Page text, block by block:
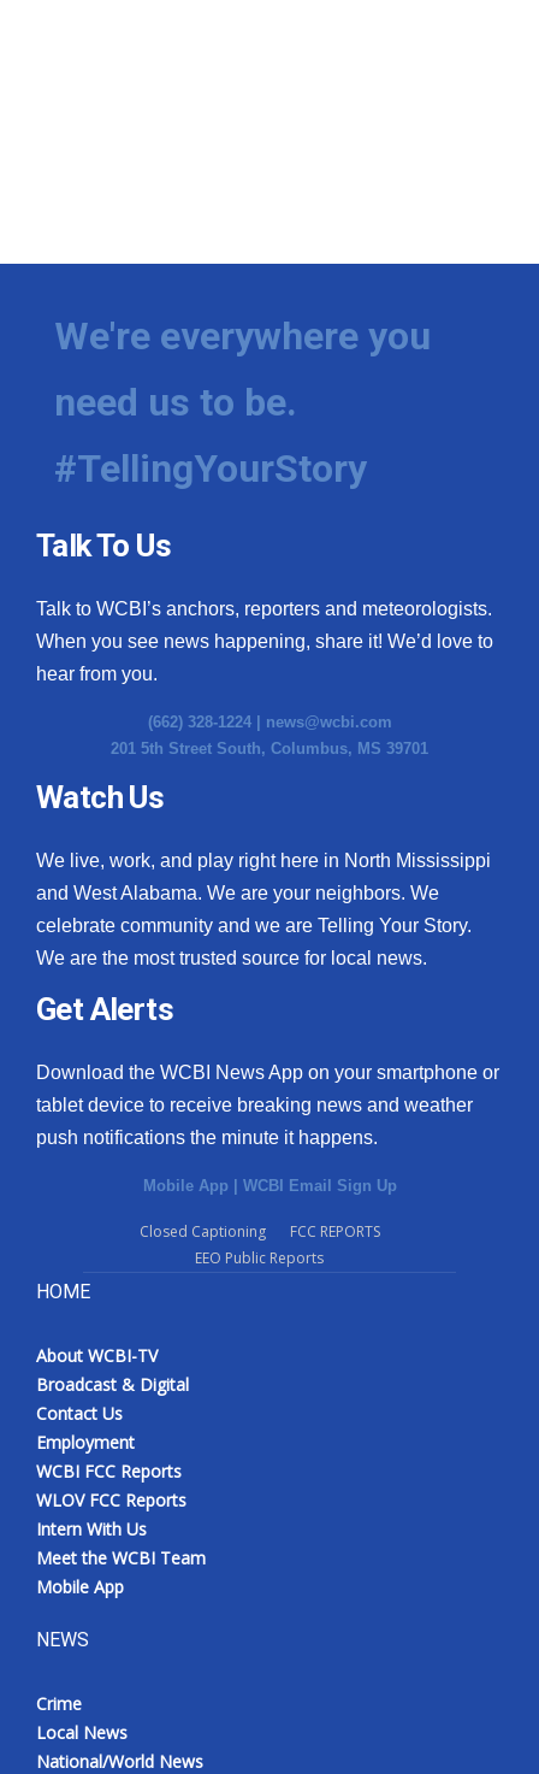
We're everywhere you
need us to be.
#TellingYourStory
Talk To Us
Talk to WCBI’s anchors, reporters and meteorologists.
When you see news happening, share it! We’d love to
hear from you.
(662) 328-1224 | news@wcbi.com
201 5th Street South, Columbus, MS 39701
Watch Us
We live, work, and play right here in North Mississippi
and West Alabama. We are your neighbors. We
celebrate community and we are Telling Your Story.
We are the most trusted source for local news.
Get Alerts
Download the WCBI News App on your smartphone or
tablet device to receive breaking news and weather
push notifications the minute it happens.
Mobile App | WCBI Email Sign Up
Closed Captioning
FCC REPORTS
EEO Public Reports
HOME
About WCBI-TV
Broadcast & Digital
Contact Us
Employment
WCBI FCC Reports
WLOV FCC Reports
Intern With Us
Meet the WCBI Team
Mobile App
NEWS
Crime
Local News
National/World News